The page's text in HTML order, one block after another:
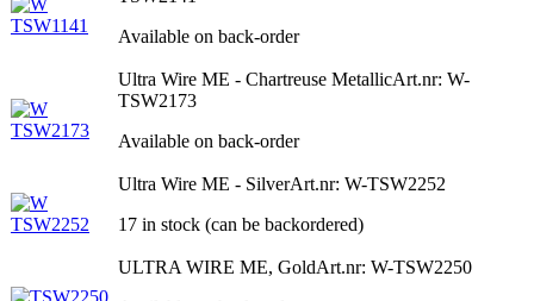
Available on back-order
Ultra Wire ME - Chartreuse MetallicArt.nr: W-
TSW2173
Available on back-order
Ultra Wire ME - SilverArt.nr: W-TSW2252
17 in stock (can be backordered)
ULTRA WIRE ME, GoldArt.nr: W-TSW2250